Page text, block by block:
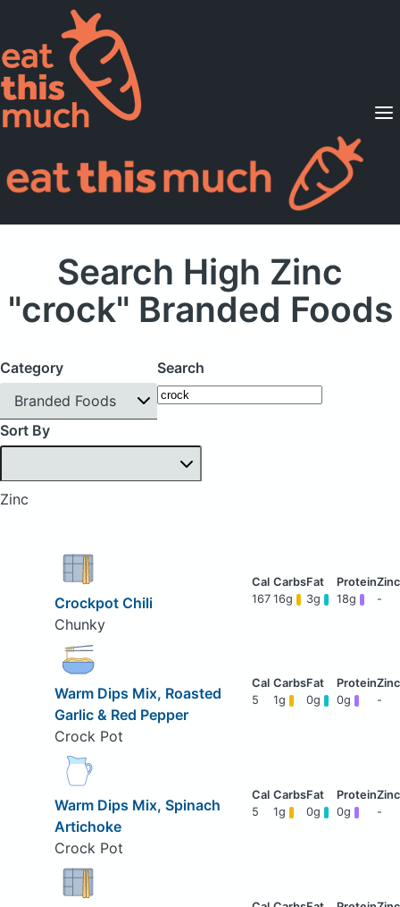
Supported Diets
Pricing
For Professionals
Search High Zinc
"crock" Branded Foods
Category
Branded Foods
Search
Sort By
Zinc
Crockpot Chili
Chunky
167 16g 3g 18g -
Warm Dips Mix, Roasted
Garlic & Red Pepper
Crock Pot
5 1g 0g 0g -
Warm Dips Mix, Spinach
Artichoke
Crock Pot
5 1g 0g 0g -